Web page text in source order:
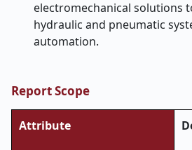
electromechanical solutions
hydraulic and pneumatic
automation.
Report Scope
Attribute